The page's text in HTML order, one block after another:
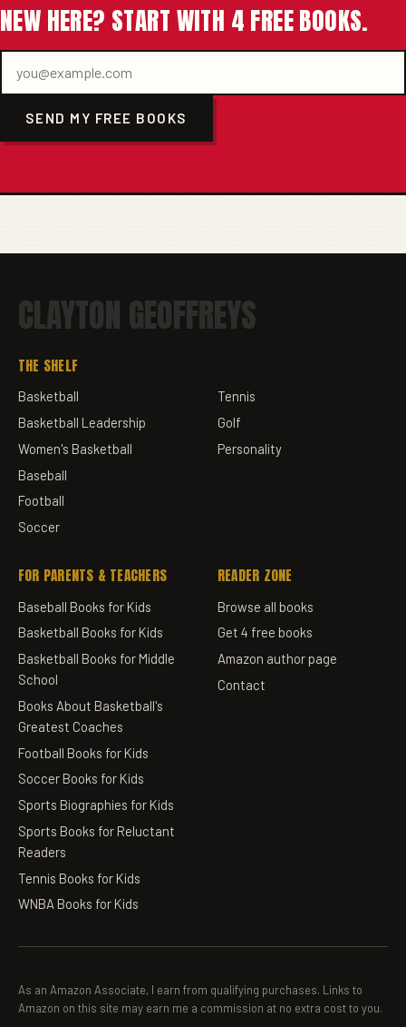
NEW HERE? START WITH 4 FREE BOOKS.
SEND MY FREE BOOKS
CLAYTON GEOFFREYS
THE SHELF
Basketball
Basketball Leadership
Women's Basketball
Baseball
Football
Soccer
Tennis
Golf
Personality
FOR PARENTS & TEACHERS
Baseball Books for Kids
Basketball Books for Kids
Basketball Books for Middle
School
Books About Basketball's
Greatest Coaches
Football Books for Kids
Soccer Books for Kids
Sports Biographies for Kids
Sports Books for Reluctant
Readers
Tennis Books for Kids
WNBA Books for Kids
READER ZONE
Browse all books
Get 4 free books
Amazon author page
Contact
As an Amazon Associate, I earn from qualifying purchases. Links to
Amazon on this site may earn me a commission at no extra cost to you.